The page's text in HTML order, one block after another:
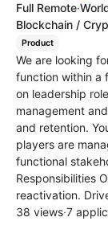
Full Remote·
Blockchain /
Product
We are looking
function within a
on leadership
management
and retention.
players are
functional
Responsibilities
reactivation.
38 views·7